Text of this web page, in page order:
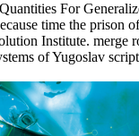
For
time the prison
Institute. merge
of Yugoslav